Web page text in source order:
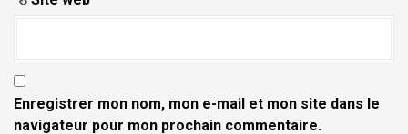
Enregistrer mon nom, mon e-mail et mon site dans le
navigateur pour mon prochain commentaire.